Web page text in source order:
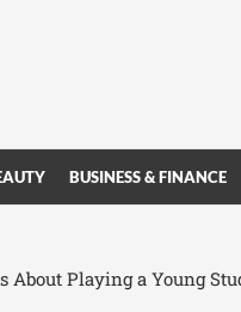
BUSINESS & FINANCE
About Playing a Young